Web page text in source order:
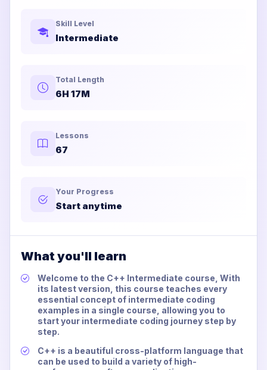
Skill Level
Intermediate
Total Length
6H 17M
Lessons
67
Your Progress
Start anytime
What you'll learn
Welcome to the C++ Intermediate course, With
its latest version, this course teaches every
essential concept of intermediate coding
examples in a single course, allowing you to
start your intermediate coding journey step by
step.
C++ is a beautiful cross-platform language that
can be used to build a variety of high-